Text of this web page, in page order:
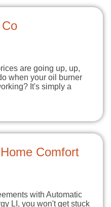
are going up, up,
when your oil burner
It's simply a
Comfort
with Automatic
LI, you won't get stuck